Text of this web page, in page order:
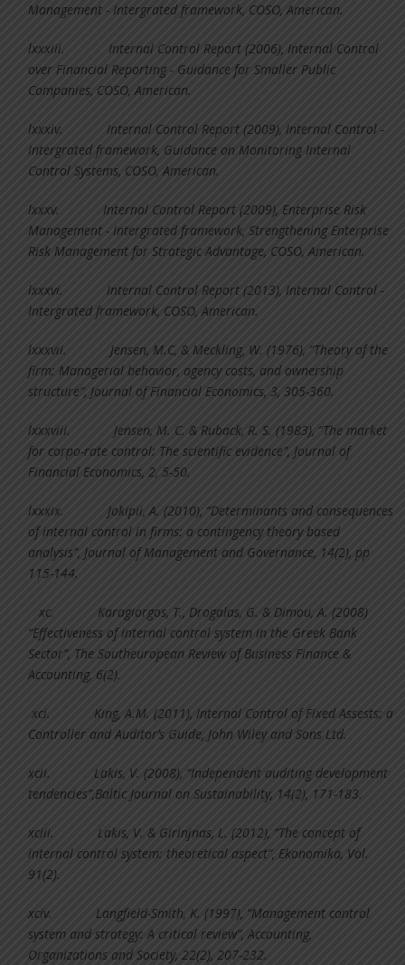
Management - Intergrated framework, COSO, American.
lxxxiii. Internal Control Report (2006), Internal Control
over Financial Reporting - Guidance for Smaller Public
Companies, COSO, American.
lxxxiv.Internal Control Report (2009), Internal Control -
Intergrated framework, Guidance on Monitoring Internal
Control Systems, COSO, American.
lxxxv. Internal Control Report (2009), Enterprise Risk
Management - Intergrated framework, Strengthening Enterprise
Risk Management for Strategic Advantage, COSO, American.
lxxxvi.Internal Control Report (2013), Internal Control -
Intergrated framework, COSO, American.
lxxxvii. Jensen, M.C, & Meckling, W. (1976), “Theory of the
firm: Managerial behavior, agency costs, and ownership
structure”, Journal of Financial Economics, 3, 305-360.
lxxxviii. Jensen, M. C. & Ruback, R. S. (1983), “The market
for corpo-rate control: The scientific evidence”, Journal of
Financial Economics, 2, 5-50.
lxxxix. Jokipii, A. (2010), “Determinants and consequences
of internal control in firms: a contingency theory based
analysis”, Journal of Management and Governance, 14(2), pp
115-144.
xc. Karagiorgos, T., Drogalas, G. & Dimou, A. (2008)
“Effectiveness of internal control system in the Greek Bank
Sector”, The Southeuropean Review of Business Finance &
Accounting, 6(2).
xci. King, A.M. (2011), Internal Control of Fixed Assests: a
Controller and Auditor’s Guide, John Wiley and Sons Ltd.
xcii.Lakis, V. (2008), “Independent auditing development
tendencies”,Baltic Journal on Sustainability, 14(2), 171-183.
xciii.Lakis, V. & Girinjnas, L. (2012), “The concept of
internal control system: theoretical aspect”, Ekonomika, Vol.
91(2).
xciv. Langfield-Smith, K. (1997), “Management control
system and strategy: A critical review”, Accounting,
Organizations and Society, 22(2), 207-232.